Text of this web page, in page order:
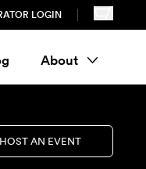
LOGIN
About
HOST AN EVENT